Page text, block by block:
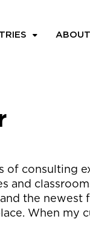
ABOUT
of consulting
and
the newest
When my